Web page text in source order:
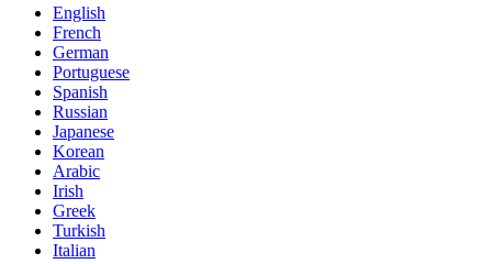
English
French
German
Portuguese
Spanish
Russian
Japanese
Korean
Arabic
Irish
Greek
Turkish
Italian